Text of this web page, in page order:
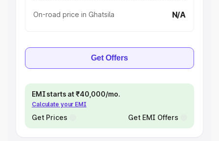
On-road price in Ghatsila N/A
Get Offers
EMI starts at ₹40,000/mo.
Calculate your EMI
Get Prices Get EMI Offers